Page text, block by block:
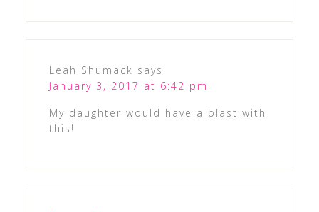
Leah Shumack says
January 3, 2017 at 6:42 pm
My daughter would have a blast with
this!